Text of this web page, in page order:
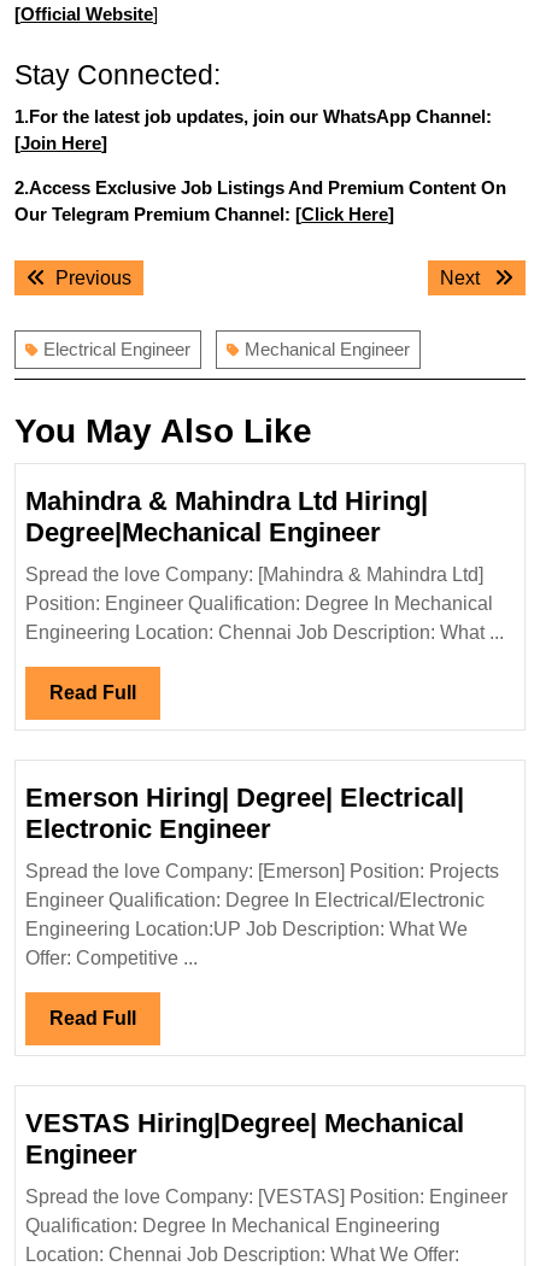
[Official Website]
Stay Connected:
1.For the latest job updates, join our WhatsApp Channel:
[Join Here]
2.Access Exclusive Job Listings And Premium Content On
Our Telegram Premium Channel: [Click Here]
Post
navigation
PreviousPrevious
Next
Next
Electrical Engineer Mechanical Engineer
You May Also Like
Mahindra & Mahindra Ltd Hiring|
Degree|Mechanical EngineerMahindra
&
Mahindra
Ltd
Spread the love Company: [Mahindra & Mahindra Ltd]
Position: Engineer Qualification: Degree In Mechanical
Engineering Location: Chennai Job Description: What ...
Read Full Read
Full
Emerson Hiring| Degree| Electrical|
Electronic EngineerEmerson
Hiring|
Degree|
Electrical|
Spread the love Company: [Emerson] Position: Projects
Engineer Qualification: Degree In Electrical/Electronic
Engineering Location:UP Job Description: What We
Offer: Competitive ...
Read Full Read
Full
VESTAS Hiring|Degree| Mechanical
EngineerVESTAS
Hiring|Degree|
Mechanical
Engineer
Spread the love Company: [VESTAS] Position: Engineer
Qualification: Degree In Mechanical Engineering
Location: Chennai Job Description: What We Offer: